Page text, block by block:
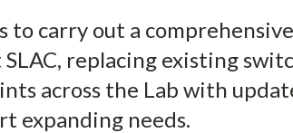
to carry out a comprehensive
replacing existing
across the Lab with
expanding needs.